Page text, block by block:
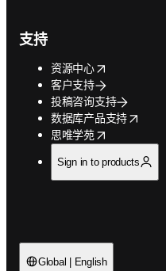
支持
资源中心
opens in new tab/window
客户支持
投稿咨询支持
数据库产品支持
opens in new tab/window
思唯学苑
opens in new tab/window
Sign in to products
Global | English